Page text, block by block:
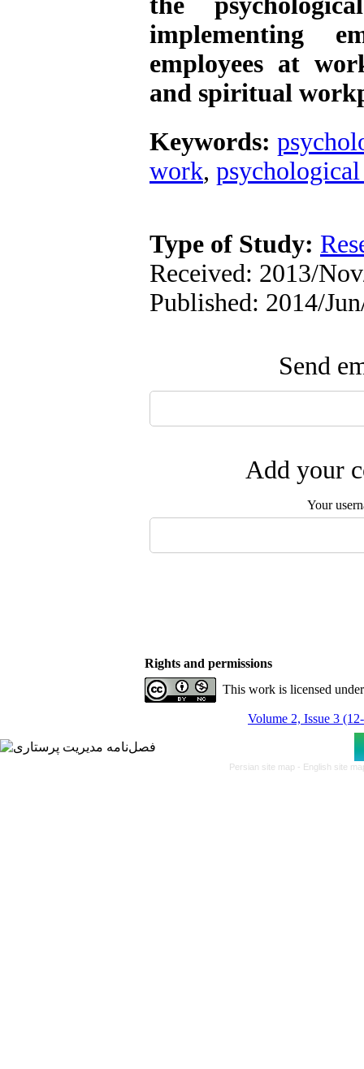
implementing
employees at
and spiritual
Keywords:
work, psychological
Type of Study:
Received: 2013/
Published: 2014/
Send
Add your
Your
Rights and permissions
This work is licensed
Volume 2, Issue 3
Persian site map - English site